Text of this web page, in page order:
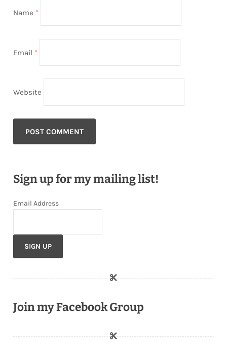
Name *
Email *
Website
Sign up for my mailing list!
Email Address
Join my Facebook Group